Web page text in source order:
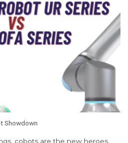
Showdown
cobots are the new heroes.